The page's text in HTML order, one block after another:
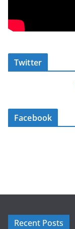
Twitter
Facebook
Recent Posts